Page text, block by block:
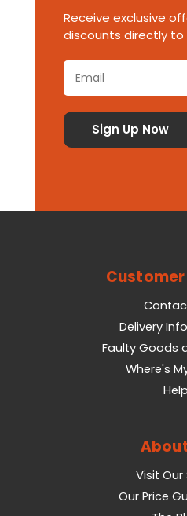
Receive exclusive
discounts directly to
Delivery
Faulty Goods
Where's
Help
Visit Our
Our Price